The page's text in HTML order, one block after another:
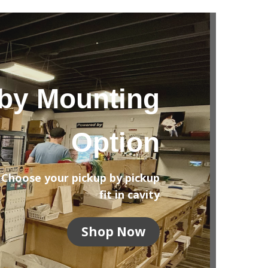
Mounting
Option
Choose your pickup by pickup
fit in cavity
Shop Now